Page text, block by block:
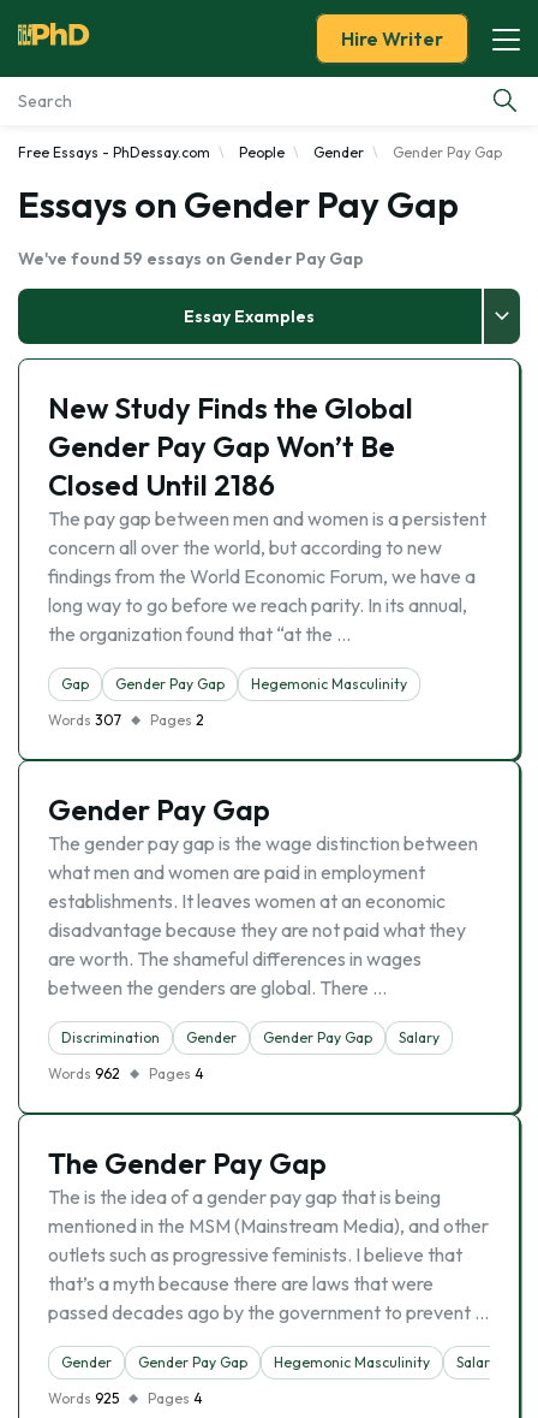
Essay Examples
Services
Tools
Blog
About Us
Hire Writer
Free Essays - PhDessay.com People Gender Gender Pay Gap
Essays on Gender Pay Gap
We've found 59 essays on Gender Pay Gap
Essay Examples
New Study Finds the Global
Gender Pay Gap Won’t Be
Closed Until 2186
The pay gap between men and women is a persistent
concern all over the world, but according to new
findings from the World Economic Forum, we have a
long way to go before we reach parity. In its annual,
the organization found that “at the …
Gap Gender Pay Gap
Hegemonic Masculinity
Words 307 Pages 2
Gender Pay Gap
The gender pay gap is the wage distinction between
what men and women are paid in employment
establishments. It leaves women at an economic
disadvantage because they are not paid what they
are worth. The shameful differences in wages
between the genders are global. There …
Discrimination Gender Gender Pay Gap
Salary
Words 962 Pages 4
The Gender Pay Gap
The is the idea of a gender pay gap that is being
mentioned in the MSM (Mainstream Media), and other
outlets such as progressive feminists. I believe that
that’s a myth because there are laws that were
passed decades ago by the government to prevent …
Gender Gender Pay Gap Hegemonic Masculinity Salary
Words 925 Pages 4